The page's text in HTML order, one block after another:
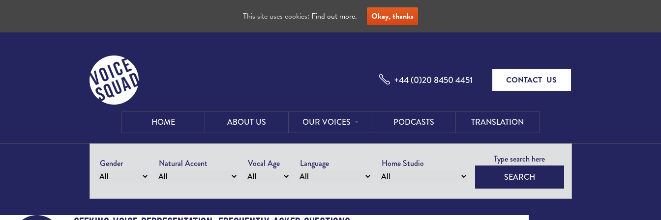
+44 (0)20 8450 4451 CONTACT US
HOME ABOUT US
OUR VOICES
Male
Female
Voices
Voices
PODCASTS TRANSLATION
Gender Natural Accent Vocal Age Language
Home Studio
SEARCH
This site uses cookies: Find out more. Okay, thanks